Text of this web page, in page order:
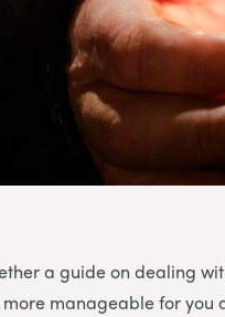
a guide on dealing
manageable for you